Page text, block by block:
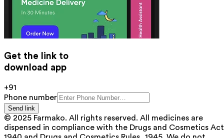
Get the link to
download app
+91
Phone number
Send link
© 2025 Farmako. All rights reserved. All medicines are
dispensed in compliance with the Drugs and Cosmetics